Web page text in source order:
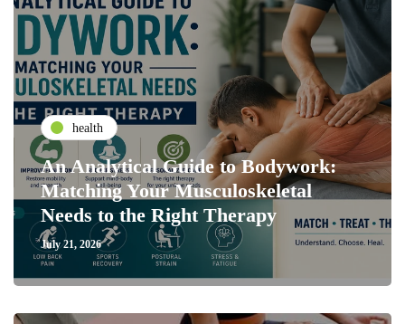
health
An Analytical Guide to Bodywork:
Matching Your Musculoskeletal
Needs to the Right Therapy
July 21, 2026